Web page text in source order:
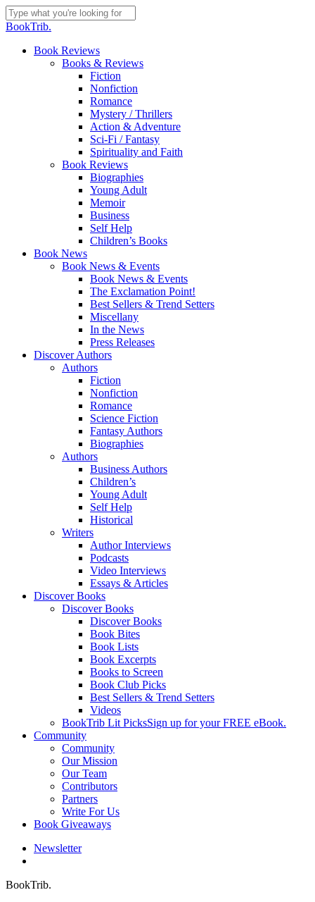
Skip
to
content
Close
BookTrib.
search
Menu
Book Reviews
Books & Reviews
Fiction
Nonfiction
Romance
Mystery / Thrillers
Action & Adventure
Sci-Fi / Fantasy
Spirituality and Faith
Book Reviews
Biographies
Young Adult
Memoir
Business
Self Help
Children’s Books
Book News
Book News & Events
Book News & Events
The Exclamation Point!
Best Sellers & Trend Setters
Miscellany
In the News
Press Releases
Discover Authors
Authors
Fiction
Nonfiction
Romance
Science Fiction
Fantasy Authors
Biographies
Authors
Business Authors
Children’s
Young Adult
Self Help
Historical
Writers
Author Interviews
Podcasts
Video Interviews
Essays & Articles
Discover Books
Discover Books
Discover Books
Book Bites
Book Lists
Book Excerpts
Books to Screen
Book Club Picks
Best Sellers & Trend Setters
Videos
BookTrib Lit PicksSign up for your FREE eBook.
Community
Community
Our Mission
Our Team
Contributors
Partners
Write For Us
Book Giveaways
Newsletter
BookTrib.